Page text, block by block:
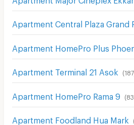
Apartment HomePro Plus
Apartment Terminal 21 Asok (187
Apartment HomePro Rama 9 (
Apartment Foodland Hua Mark